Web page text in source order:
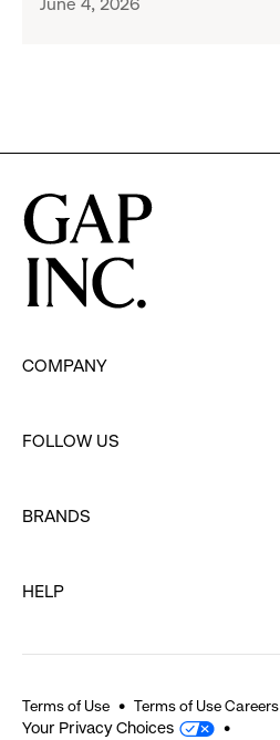
Releases
COMPANY
to
FOLLOW US
to
BRANDS
to
HELP
expand
Terms of Use Terms of Use Careers
Your Privacy Choices